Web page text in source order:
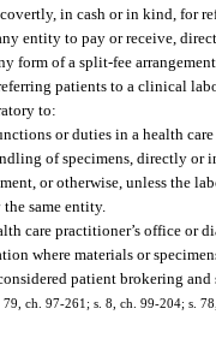
in cash or in kind, for
entity to pay or receive,
form of a split-fee
patients to a clinical
to:
or duties in a health
of specimens, directly or
or otherwise, unless the
same entity.
care practitioner’s office
where materials or
patient brokering
ch. 97-261; s. 8, ch. 99-204; s.